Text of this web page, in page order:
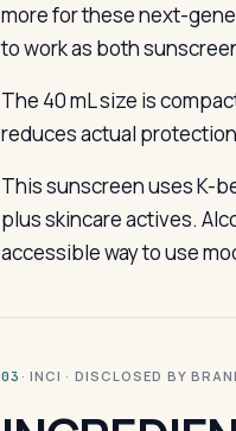
more for these next-
to work as both
The 40 mL size is
reduces actual
This sunscreen uses K-
plus skincare actives.
accessible way to use
03 · INCI · DISCLOSED BY